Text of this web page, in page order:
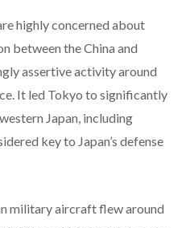
highly concerned about
between the China and
assertive activity around
It led Tokyo to significantly
Japan, including
key to Japan’s defense
military aircraft flew around